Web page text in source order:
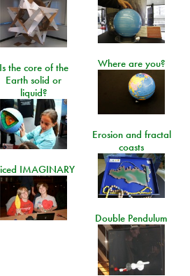
Where are you?
Is the core of the
Earth solid or
liquid?
Erosion and fractal
coasts
IMAGINARY
Double Pendulum